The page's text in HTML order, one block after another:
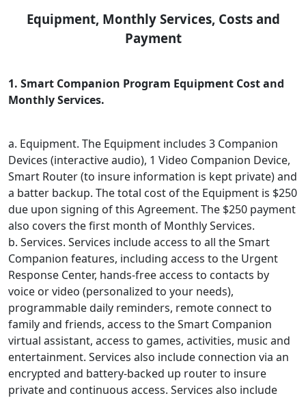
Equipment, Monthly Services, Costs and
Payment
1. Smart Companion Program Equipment Cost and
Monthly Services.
a. Equipment. The Equipment includes 3 Companion
Devices (interactive audio), 1 Video Companion Device,
Smart Router (to insure information is kept private) and
a batter backup. The total cost of the Equipment is $250
due upon signing of this Agreement. The $250 payment
also covers the first month of Monthly Services.
b. Services. Services include access to all the Smart
Companion features, including access to the Urgent
Response Center, hands-free access to contacts by
voice or video (personalized to your needs),
programmable daily reminders, remote connect to
family and friends, access to the Smart Companion
virtual assistant, access to games, activities, music and
entertainment. Services also include connection via an
encrypted and battery-backed up router to insure
private and continuous access. Services also include